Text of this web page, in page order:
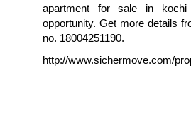
apartment for sale in
opportunity. Get more details
no. 18004251190.
http://www.sichermove.com/